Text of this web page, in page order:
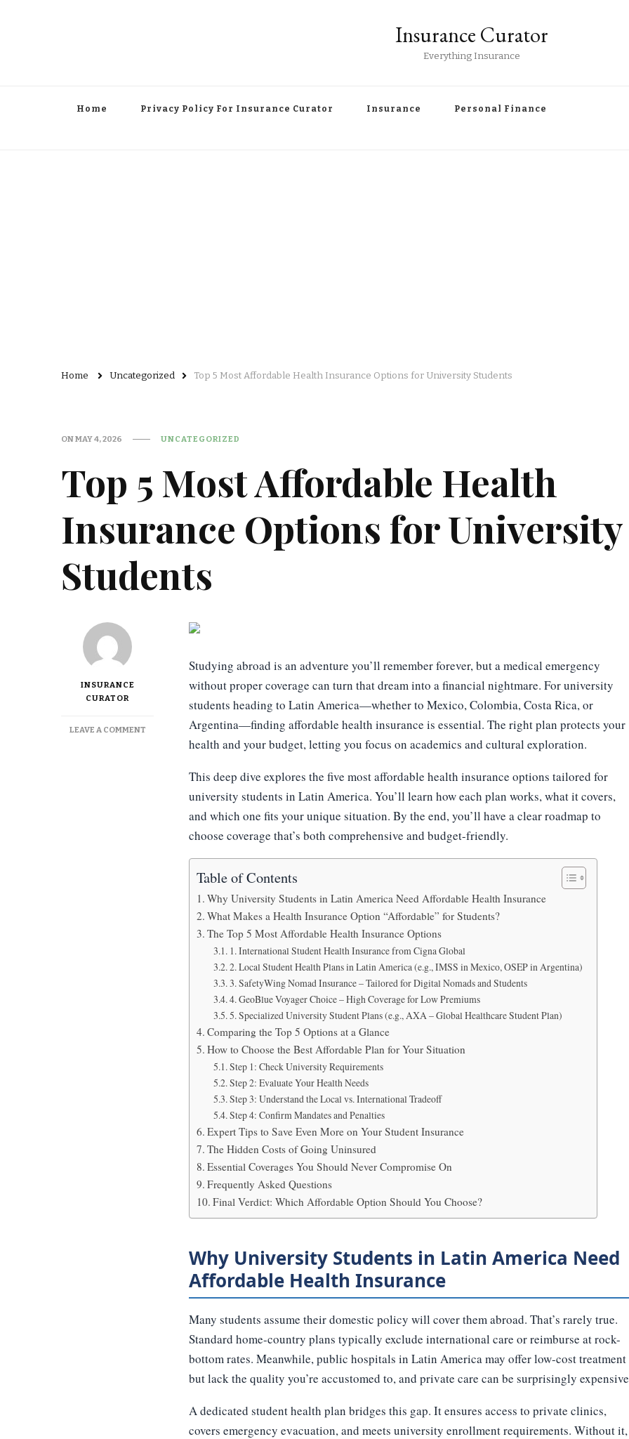
Insurance Curator
Everything Insurance
Home Privacy Policy For Insurance Curator Insurance Personal Finance
Home Uncategorized Top 5 Most Affordable Health Insurance Options for University Students
ONMAY 4, 2026 UNCATEGORIZED
Top 5 Most Affordable Health
Insurance Options for University
Students
INSURANCE
CURATOR
LEAVE A COMMENTON
AFFORDABLE
STUDENTS
Studying abroad is an adventure you’ll remember forever, but a medical emergency
without proper coverage can turn that dream into a financial nightmare. For university
students heading to Latin America—whether to Mexico, Colombia, Costa Rica, or
Argentina—finding affordable health insurance is essential. The right plan protects your
health and your budget, letting you focus on academics and cultural exploration.
This deep dive explores the five most affordable health insurance options tailored for
university students in Latin America. You’ll learn how each plan works, what it covers,
and which one fits your unique situation. By the end, you’ll have a clear roadmap to
choose coverage that’s both comprehensive and budget-friendly.
Table of Contents
Why University Students in Latin America Need Affordable Health Insurance
What Makes a Health Insurance Option “Affordable” for Students?
The Top 5 Most Affordable Health Insurance Options
1. International Student Health Insurance from Cigna Global
2. Local Student Health Plans in Latin America (e.g., IMSS in Mexico, OSEP in Argentina)
3. SafetyWing Nomad Insurance – Tailored for Digital Nomads and Students
4. GeoBlue Voyager Choice – High Coverage for Low Premiums
5. Specialized University Student Plans (e.g., AXA – Global Healthcare Student Plan)
Comparing the Top 5 Options at a Glance
How to Choose the Best Affordable Plan for Your Situation
Step 1: Check University Requirements
Step 2: Evaluate Your Health Needs
Step 3: Understand the Local vs. International Tradeoff
Step 4: Confirm Mandates and Penalties
Expert Tips to Save Even More on Your Student Insurance
The Hidden Costs of Going Uninsured
Essential Coverages You Should Never Compromise On
Frequently Asked Questions
Final Verdict: Which Affordable Option Should You Choose?
Why University Students in Latin America Need
Affordable Health Insurance
Many students assume their domestic policy will cover them abroad. That’s rarely true.
Standard home-country plans typically exclude international care or reimburse at rock-
bottom rates. Meanwhile, public hospitals in Latin America may offer low-cost treatment
but lack the quality you’re accustomed to, and private care can be surprisingly
A dedicated student health plan bridges this gap. It ensures access to private clinics,
covers emergency evacuation, and meets university enrollment requirements. Without